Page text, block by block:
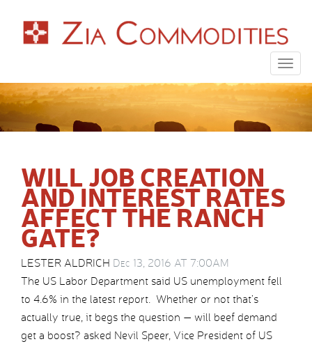
WILL JOB CREATION
AND INTEREST RATES
AFFECT THE RANCH
GATE?
LESTER ALDRICH Dec 13, 2016 AT 7:00AM
The US Labor Department said US unemployment fell
to 4.6% in the latest report. Whether or not that’s
actually true, it begs the question — will beef demand
get a boost? asked Nevil Speer, Vice President of US